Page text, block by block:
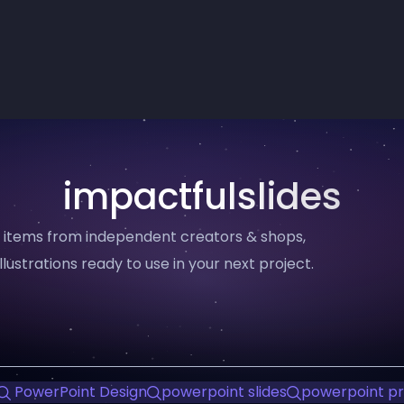
impactfulslides
from independent creators & shops,
ready to use in your next project.
PowerPoint Design powerpoint slides powerpoint